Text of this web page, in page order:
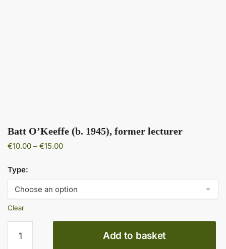
Batt O’Keeffe (b. 1945), former lecturer
€10.00 – €15.00Price
through
€15.00
Type:
Clear
O’Keeffe
Add to basket